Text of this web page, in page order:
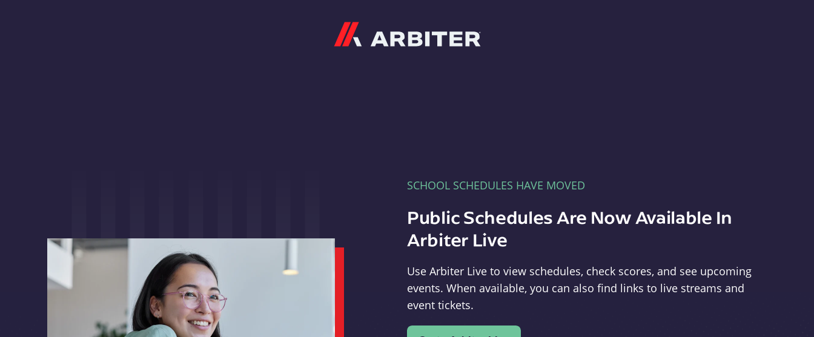
SCHOOL SCHEDULES HAVE MOVED
Public Schedules Are Now Available In
Arbiter Live
Use Arbiter Live to view schedules, check scores, and see upcoming
events. When available, you can also find links to live streams and
event tickets.